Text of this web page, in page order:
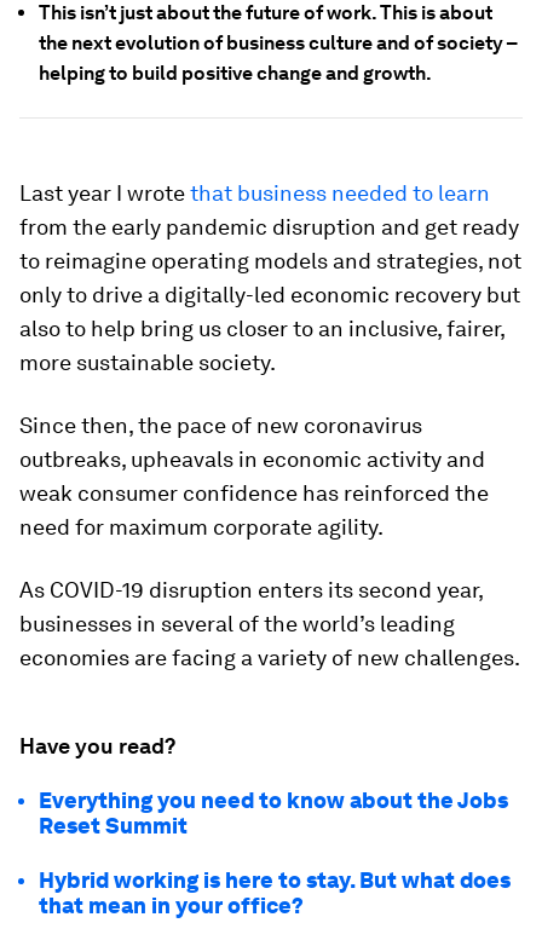
This isn’t just about the future of work. This is about
the next evolution of business culture and of society –
helping to build positive change and growth.
Last year I wrotethat business needed to learn
from the early pandemic disruption and get ready
to reimagine operating models and strategies, not
only to drive a digitally-led economic recovery but
also to help bring us closer to an inclusive, fairer,
more sustainable society.
Since then, the pace of new coronavirus
outbreaks, upheavals in economic activity and
weak consumer confidence has reinforced the
need for maximum corporate agility.
As COVID-19 disruption enters its second year,
businesses in several of the world’s leading
economies are facing a variety of new challenges.
Have you read?
Everything you need to know about the Jobs
Reset Summit
Hybrid working is here to stay. But what does
that mean in your office?